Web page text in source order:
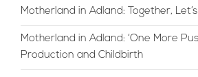
Motherland in Adland: Together,
Motherland in Adland: ‘One More
Production and Childbirth